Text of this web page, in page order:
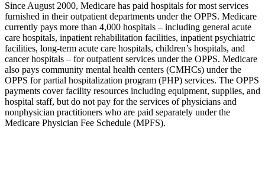
Since August 2000, Medicare has paid hospitals for most services
furnished in their outpatient departments under the OPPS. Medicare
currently pays more than 4,000 hospitals – including general acute
care hospitals, inpatient rehabilitation facilities, inpatient psychiatric
facilities, long-term acute care hospitals, children’s hospitals, and
cancer hospitals – for outpatient services under the OPPS. Medicare
also pays community mental health centers (CMHCs) under the
OPPS for partial hospitalization program (PHP) services. The OPPS
payments cover facility resources including equipment, supplies, and
hospital staff, but do not pay for the services of physicians and
nonphysician practitioners who are paid separately under the
Medicare Physician Fee Schedule (MPFS).